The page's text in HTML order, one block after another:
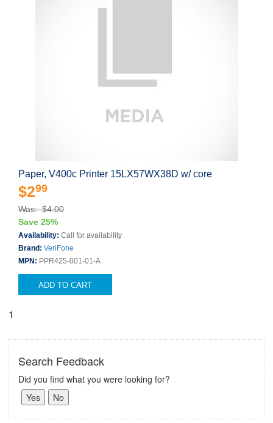
Paper, V400c Printer 15LX57WX38D w/ core
$299
Was: $4.00
Save 25%
Availability: Call for availability
Brand: VeriFone
MPN: PPR425-001-01-A
ADD TO CART
1
Search Feedback
Did you find what you were looking for?